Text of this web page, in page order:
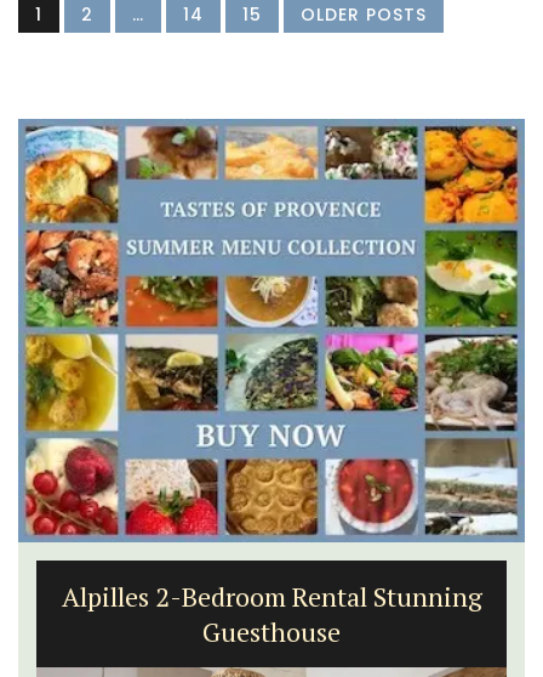
1 2 … 14 15 OLDER POSTS
Alpilles 2-Bedroom Rental Stunning
Guesthouse